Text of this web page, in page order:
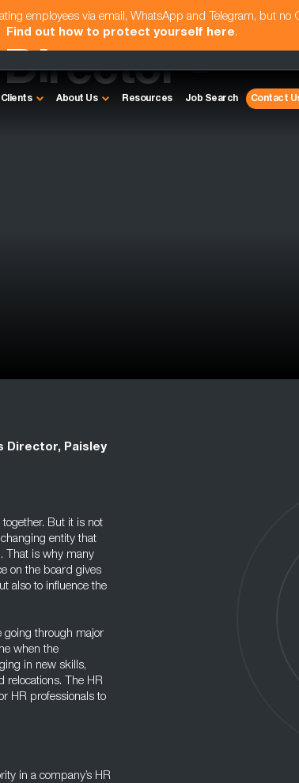
employees via email, WhatsApp and Telegram, but no
Find out how to protect yourself here.
Clients About Us Resources Job Search Contact
-
Director, Paisley
But it is not
entity that
That is why many
on the board gives
also to influence the
going through major
when the
in new skills,
relocations. The HR
HR professionals to
in a company’s HR